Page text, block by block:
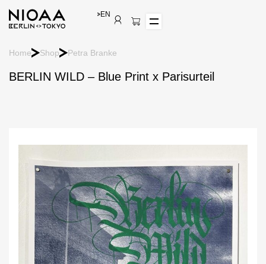
Home Shop Petra Branke
BERLIN WILD – Blue Print x Parisurteil
EN